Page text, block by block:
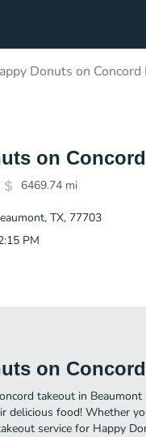
Donuts on
on Concord
6469.74 mi
TX, 77703
PM
on Concord
takeout in
delicious food! Whether
service for Happy